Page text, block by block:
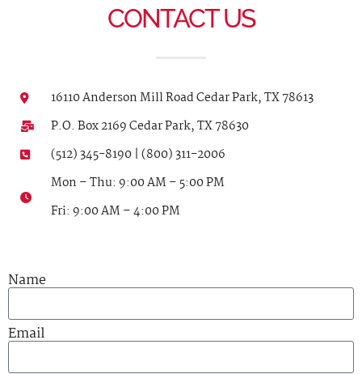
CONTACT US
16110 Anderson Mill Road Cedar Park, TX 78613
P.O. Box 2169 Cedar Park, TX 78630
(512) 345-8190 | (800) 311-2006
Mon – Thu: 9:00 AM – 5:00 PM
Fri: 9:00 AM – 4:00 PM
Name
Email